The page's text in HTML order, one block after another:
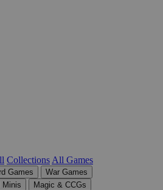
Collections All Games
Games
War Games
Minis
Magic & CCGs